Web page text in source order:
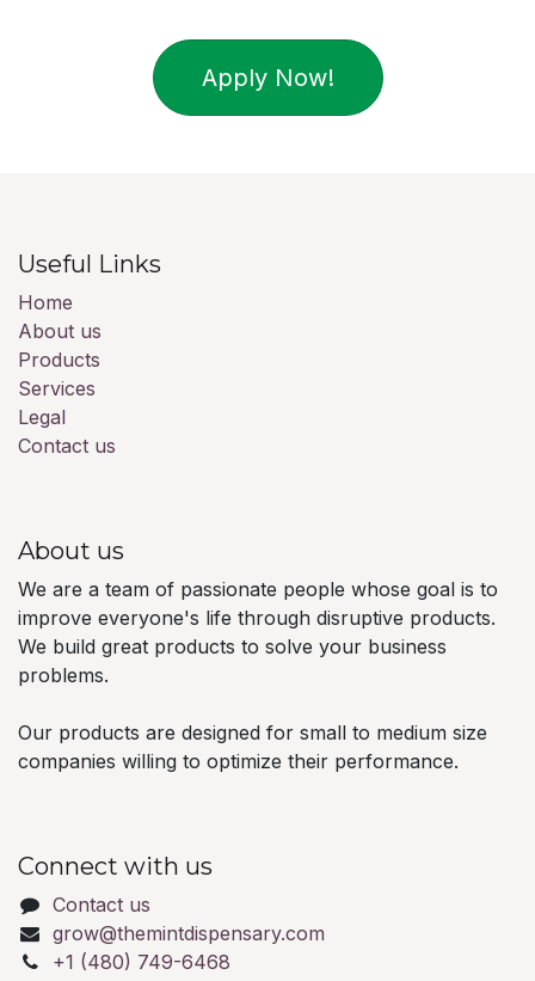
Apply Now!
Useful Links
Home
About us
Products
Services
Legal
Contact us
About us
We are a team of passionate people whose goal is to
improve everyone's life through disruptive products.
We build great products to solve your business
problems.
Our products are designed for small to medium size
companies willing to optimize their performance.
Connect with us
Contact us
grow@themintdispensary.com
+1 (480) 749-6468